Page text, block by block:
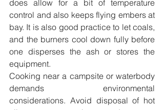
does allow for a bit of temperature
control and also keeps flying embers at
bay. It is also good practice to let coals,
and the burners cool down fully before
one disperses the ash or stores the
equipment.
Cooking near a campsite or waterbody
demands environmental
considerations. Avoid disposal of hot